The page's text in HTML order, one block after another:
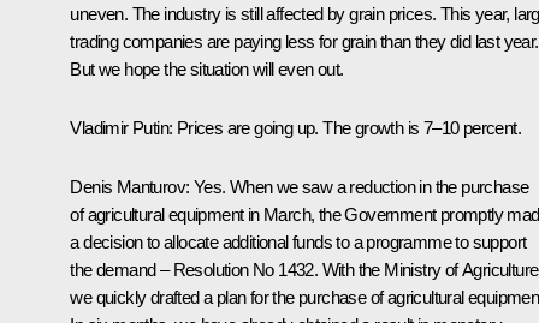
uneven. The industry is still affected by grain prices. This year,
trading companies are paying less for grain than they did last year.
But we hope the situation will even out.
Vladimir Putin: Prices are going up. The growth is 7–10 percent.
Denis Manturov: Yes. When we saw a reduction in the purchase
of agricultural equipment in March, the Government promptly
a decision to allocate additional funds to a programme to support
the demand – Resolution No 1432. With the Ministry of
we quickly drafted a plan for the purchase of agricultural